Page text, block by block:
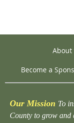
About
Become a
Our Mission To
County to grow and